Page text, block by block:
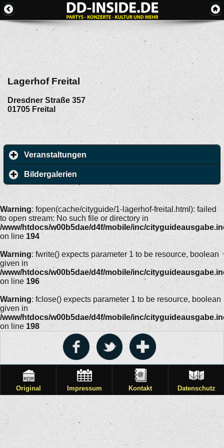
Lagerhof Freital
Dresdner Straße 357
01705 Freital
Veranstaltungen
Bildergalerien
Warning: fopen(cache/cityguide/1-lagerhof-freital.html): failed
to open stream: No such file or directory in
/www/htdocs/w00b5dae/d4f/mobile/inc/
on line 194
Warning: fwrite() expects parameter 1 to be resource, boolean
given in
/www/htdocs/w00b5dae/d4f/mobile/inc/
on line 196
Warning: fclose() expects parameter 1 to be resource, boolean
given in
/www/htdocs/w00b5dae/d4f/mobile/inc/
on line 198
Original Impressum Kontakt Datenschutz